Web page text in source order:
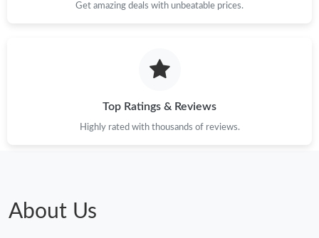
Get amazing deals with unbeatable prices.
Top Ratings & Reviews
Highly rated with thousands of reviews.
About Us